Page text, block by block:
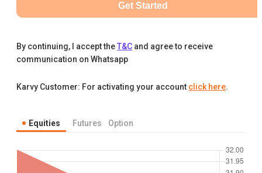
Get Started
By continuing, I accept theT&C and agree to receive
communication on Whatsapp
Karvy Customer: For activating your account click here.
Equities Futures Option